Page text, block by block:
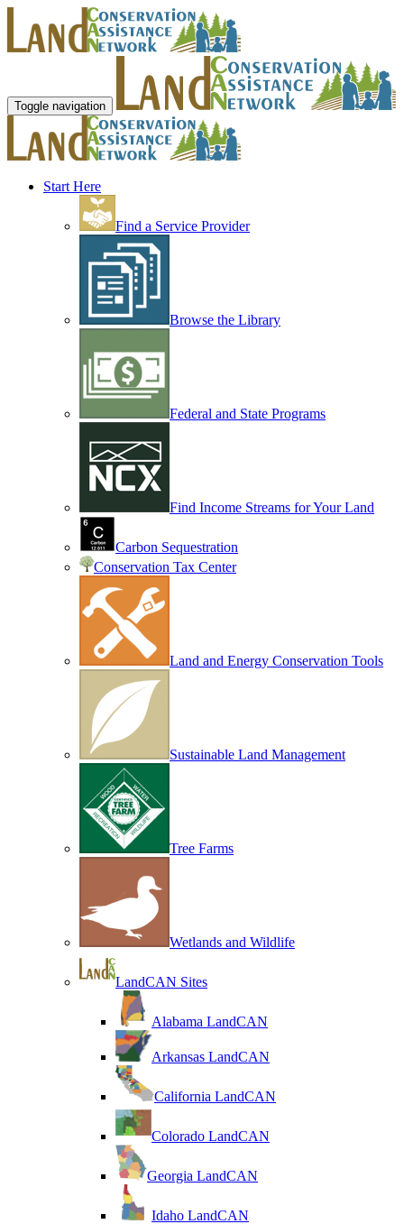
Toggle navigation
Start Here
Find a Service Provider
Browse the Library
Federal and State Programs
Find Income Streams for Your Land
Carbon Sequestration
Conservation Tax Center
Land and Energy Conservation Tools
Sustainable Land Management
Tree Farms
Wetlands and Wildlife
LandCAN Sites
Alabama LandCAN
Arkansas LandCAN
California LandCAN
Colorado LandCAN
Georgia LandCAN
Idaho LandCAN